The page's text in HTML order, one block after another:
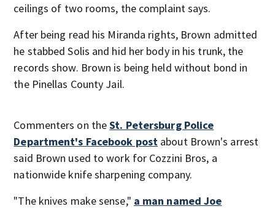
ceilings of two rooms, the complaint says.
After being read his Miranda rights, Brown admitted
he stabbed Solis and hid her body in his trunk, the
records show. Brown is being held without bond in
the Pinellas County Jail.
Commenters on theSt. Petersburg Police
Department's Facebook post about Brown's arrest
said Brown used to work for Cozzini Bros, a
nationwide knife sharpening company.
"The knives make sense," a man named Joe